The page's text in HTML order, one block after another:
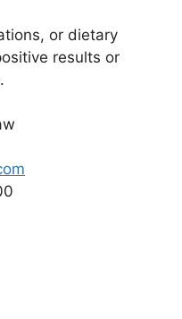
or dietary
results or